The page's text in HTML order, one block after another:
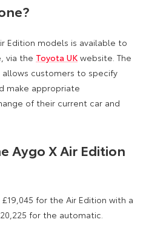
Edition models is available to
via the Toyota UK website. The
customers to specify
make appropriate
of their current car and
Aygo X Air Edition
for the Air Edition with a
for the automatic.